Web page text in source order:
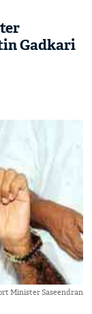
Gadkari
Minister Saseendran